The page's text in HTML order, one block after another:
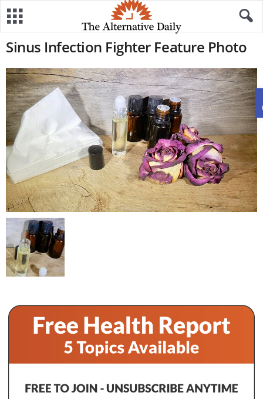
Sinus Infection Fighter Feature Photo